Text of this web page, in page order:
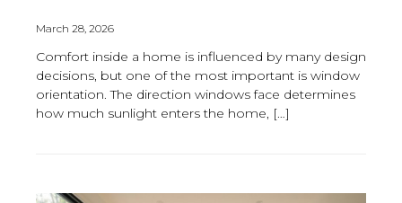
March 28, 2026
Comfort inside a home is influenced by many design
decisions, but one of the most important is window
orientation. The direction windows face determines
how much sunlight enters the home, […]